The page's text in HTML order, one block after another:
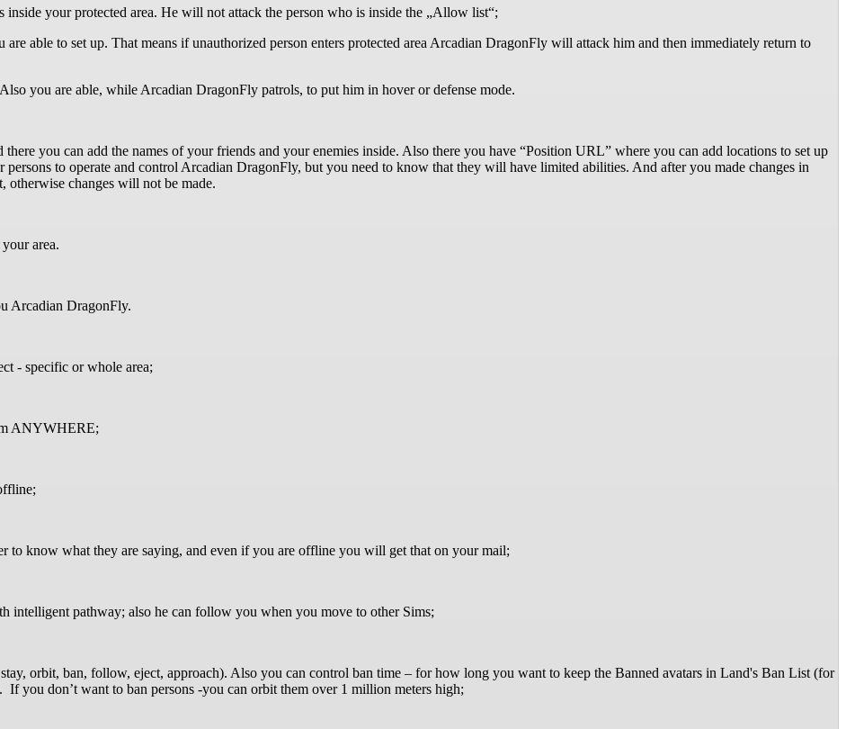
your protected area. He will not attack the person who is inside the „Allow list“;
able to set up. That means if unauthorized person enters protected area Arcadian DragonFly will attack him and then immediately return to
you are able, while Arcadian DragonFly patrols, to put him in hover or defense mode.
you can add the names of your friends and your enemies inside. Also there you have “Position URL” where you can add locations to set up
to operate and control Arcadian DragonFly, but you need to know that they will have limited abilities. And after you made changes in
otherwise changes will not be made.
area.
Arcadian DragonFly.
- specific or whole area;
ANYWHERE;
to know what they are saying, and even if you are offline you will get that on your mail;
pathway; also he can follow you when you move to other Sims;
orbit, ban, follow, eject, approach). Also you can control ban time – for how long you want to keep the Banned avatars in Land's Ban List (for
you don’t want to ban persons -you can orbit them over 1 million meters high;